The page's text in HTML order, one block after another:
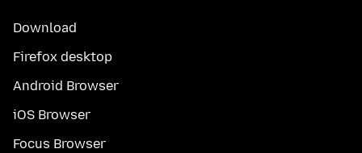
Download
Firefox desktop
Android Browser
iOS Browser
Focus Browser